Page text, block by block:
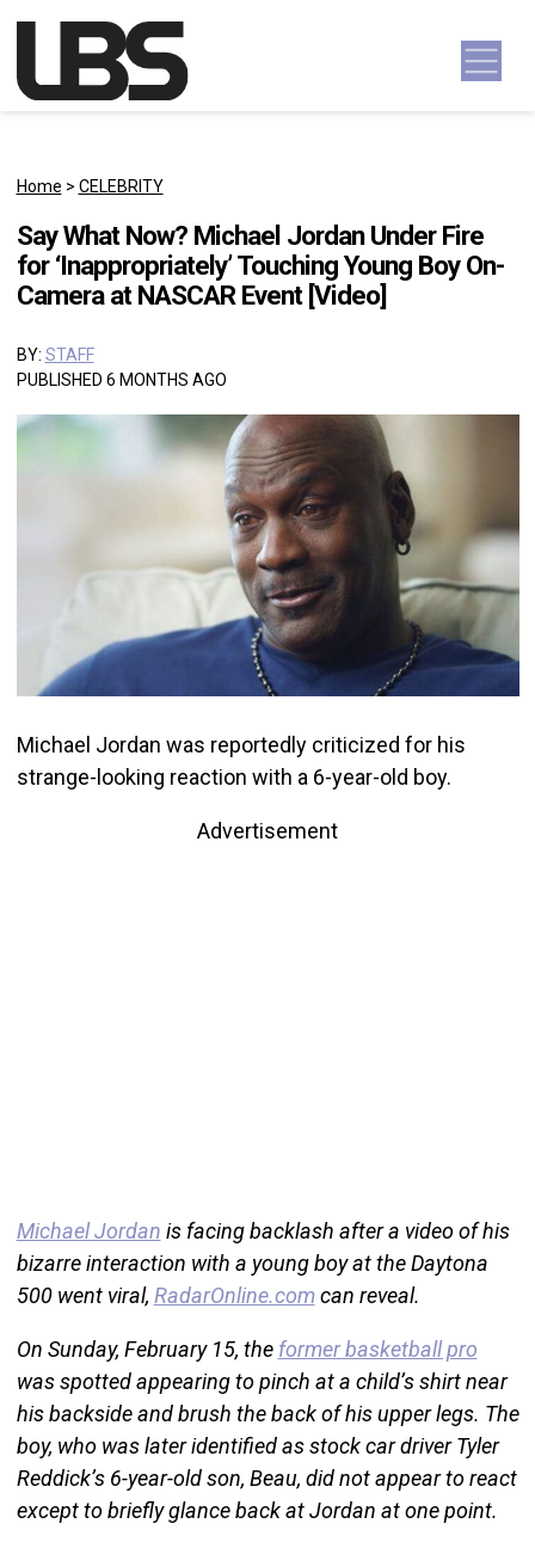
Main Navigation
Home > CELEBRITY
Say What Now? Michael Jordan Under Fire
for ‘Inappropriately’ Touching Young Boy On-
Camera at NASCAR Event [Video]
BY: STAFF
PUBLISHED 6 MONTHS AGO
Michael Jordan was reportedly criticized for his
strange-looking reaction with a 6-year-old boy.
Advertisement
Michael Jordan is facing backlash after a video of his
bizarre interaction with a young boy at the Daytona
500 went viral, RadarOnline.comcan reveal.
On Sunday, February 15, the former basketball pro
was spotted appearing to pinch at a child’s shirt near
his backside and brush the back of his upper legs. The
boy, who was later identified as stock car driver Tyler
Reddick’s 6-year-old son, Beau, did not appear to react
except to briefly glance back at Jordan at one point.